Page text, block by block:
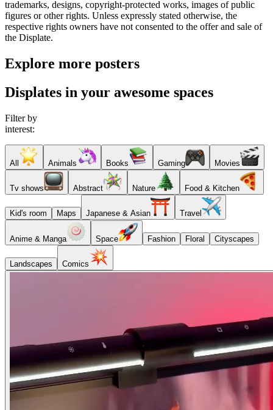
trademarks, designs, copyright-protected works, images of public
figures or other rights. Unless expressly stated otherwise, the
respective rights owners have not consented to the offer and sale of
the Displate.
Explore more posters
Displates in your awesome spaces
Filter by
interest:
All Animals Books Gaming Movies
Tv shows Abstract Nature Food & Kitchen
Kid's room Maps Japanese & Asian Travel
Anime & Manga Space Fashion Floral Cityscapes
Landscapes Comics